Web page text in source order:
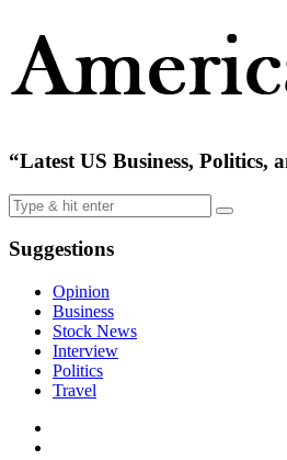
“Latest US Business, Politics,
Suggestions
Opinion
Business
Stock News
Interview
Politics
Travel